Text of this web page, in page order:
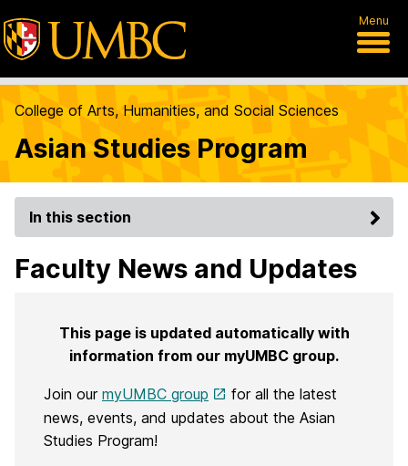
Menu
College of Arts, Humanities, and Social Sciences
Asian Studies Program
In this section
Faculty News and Updates
This page is updated automatically with
information from our myUMBC group.
Join our myUMBC group
for all the latest
news, events, and updates about the Asian
Studies Program!